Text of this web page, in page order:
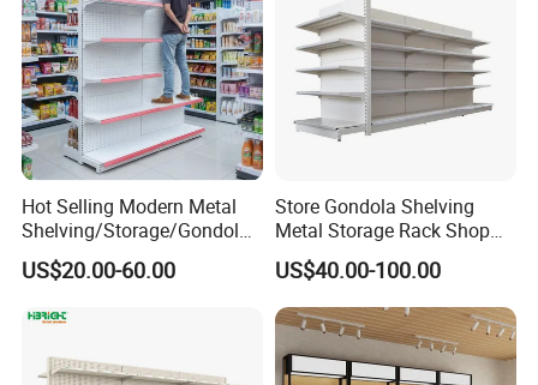
Hot Selling Modern Metal
Shelving/Storage/Gondola/
Pharmacy Shelving Storage
Rack/Display/Book/Used
US$20.00-60.00
Store Gondola Shelving
Metal Storage Rack Shop
Display Equipment Island
Supermarket Shelf
US$40.00-100.00